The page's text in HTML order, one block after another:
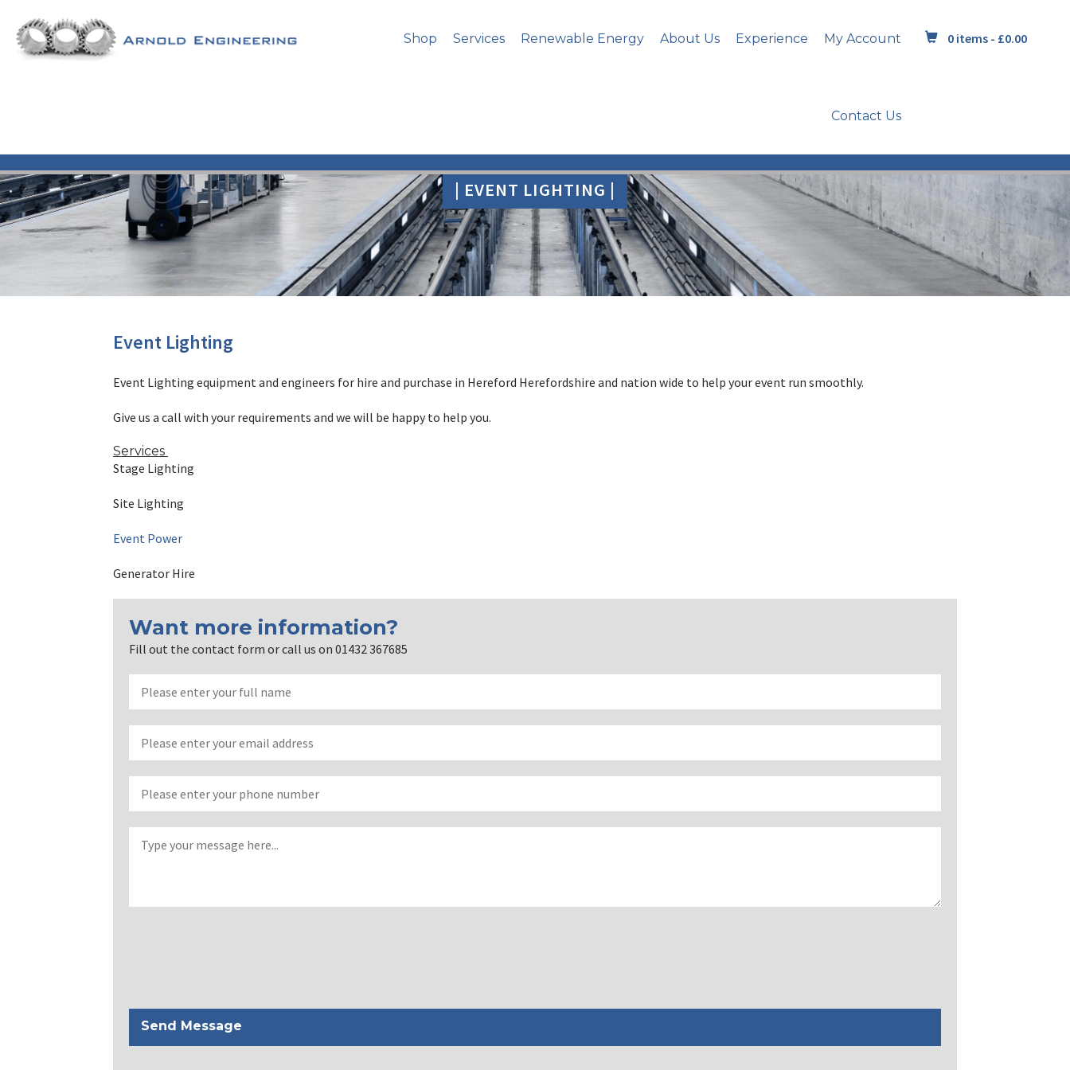
Shop Services Renewable Energy About Us Experience My Account
Contact Us
0 items - £0.00
| EVENT LIGHTING |
Event Lighting
Event Lighting equipment and engineers for hire and purchase in Hereford Herefordshire and nation wide to help your event run smoothly.
Give us a call with your requirements and we will be happy to help you.
Services
Stage Lighting
Site Lighting
Event Power
Generator Hire
Want more information?
Fill out the contact form or call us on 01432 367685